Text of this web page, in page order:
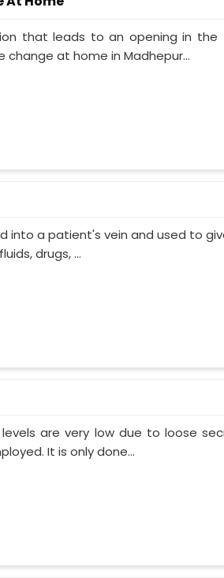
that leads to an opening in the
at home in Madhepur...
into a patient's vein and used to
drugs, ...
are very low due to loose
It is only done...